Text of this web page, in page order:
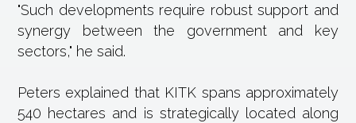
"Such developments require robust support and
synergy between the government and key
sectors," he said.
Peters explained that KITK spans approximately
540 hectares and is strategically located along